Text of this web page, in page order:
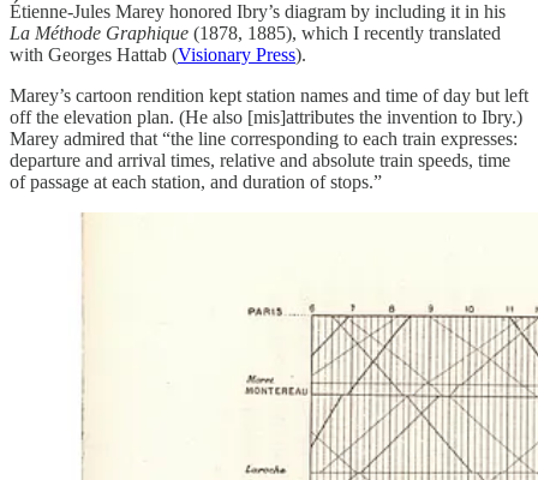
Étienne-Jules Marey honored Ibry’s diagram by including it in his
La Méthode Graphique (1878, 1885), which I recently translated
with Georges Hattab (Visionary Press).
Marey’s cartoon rendition kept station names and time of day but left
off the elevation plan. (He also [mis]attributes the invention to Ibry.)
Marey admired that “the line corresponding to each train expresses:
departure and arrival times, relative and absolute train speeds, time
of passage at each station, and duration of stops.”